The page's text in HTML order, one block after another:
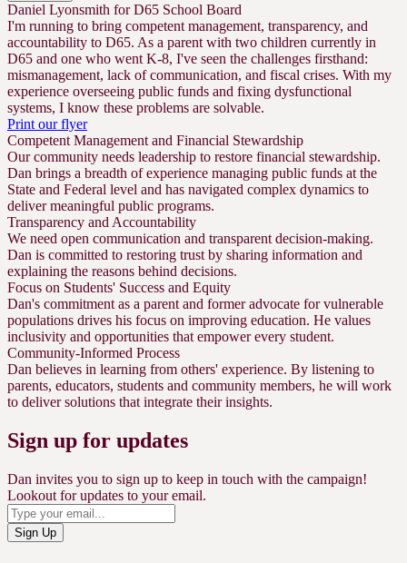
Daniel Lyonsmith for D65 School Board
I'm running to bring competent management, transparency, and
accountability to D65. As a parent with two children currently in
D65 and one who went K-8, I've seen the challenges firsthand:
mismanagement, lack of communication, and fiscal crises. With my
experience overseeing public funds and fixing dysfunctional
systems, I know these problems are solvable.
Print our flyer
Competent Management and Financial Stewardship
Our community needs leadership to restore financial stewardship.
Dan brings a breadth of experience managing public funds at the
State and Federal level and has navigated complex dynamics to
deliver meaningful public programs.
Transparency and Accountability
We need open communication and transparent decision-making.
Dan is committed to restoring trust by sharing information and
explaining the reasons behind decisions.
Focus on Students' Success and Equity
Dan's commitment as a parent and former advocate for vulnerable
populations drives his focus on improving education. He values
inclusivity and opportunities that empower every student.
Community-Informed Process
Dan believes in learning from others' experience. By listening to
parents, educators, students and community members, he will work
to deliver solutions that integrate their insights.
Sign up for updates
Dan invites you to sign up to keep in touch with the campaign!
Lookout for updates to your email.
Sign Up